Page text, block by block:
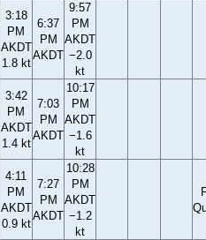
3:18
PM
AKDT
1.8 kt
6:37
PM
AKDT
9:57
PM
AKDT
−2.0
kt
3:42
PM
AKDT
1.4 kt
7:03
PM
AKDT
10:17
PM
AKDT
−1.6
kt
4:11
PM
AKDT
0.9 kt
7:27
PM
AKDT
10:28
PM
AKDT
−1.2
kt